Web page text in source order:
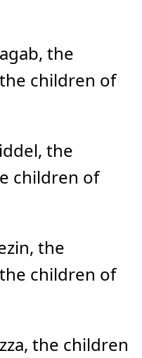
the
children of
the
children of
the
children of
the children